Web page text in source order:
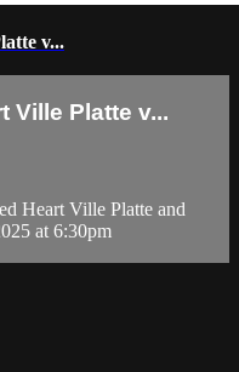
v...
Ville Platte v...
Heart Ville Platte and
at 6:30pm